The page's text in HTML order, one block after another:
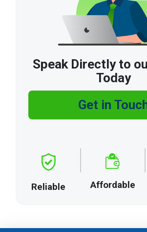
Speak Directly to
Today
Get in
Reliable Affordable